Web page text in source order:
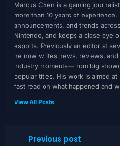
Marcus Chen is a gaming
more than 10 years of experience.
announcements, and trends
Nintendo, and keeps a close eye
esports. Previously an editor at
he now writes news, reviews,
industry moments—from big
popular titles. His work is aimed at
fast read on what happened and
View All Posts
Previous post